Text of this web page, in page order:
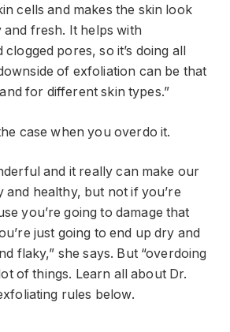
cells and makes the skin look
fresh. It helps with
pores, so it’s doing all
of exfoliation can be that
for different skin types.”
case when you overdo it.
and it really can make our
and healthy, but not if you’re
you’re going to damage that
just going to end up dry and
flaky,” she says. But “overdoing
of things. Learn all about Dr.
rules below.